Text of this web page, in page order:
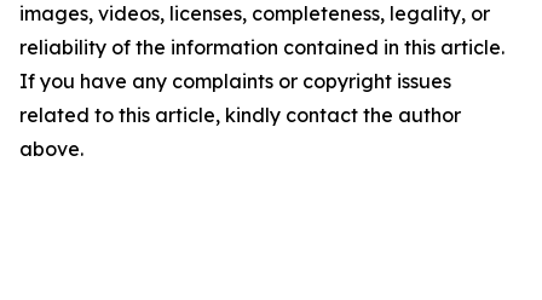
images, videos, licenses, completeness, legality, or
reliability of the information contained in this article.
If you have any complaints or copyright issues
related to this article, kindly contact the author
above.